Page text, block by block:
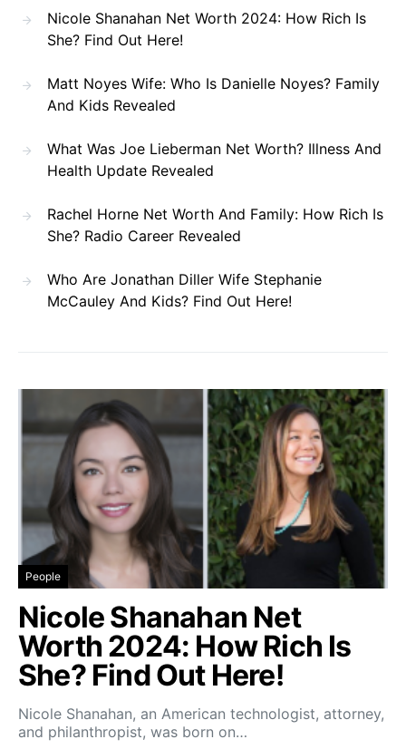
Nicole Shanahan Net Worth 2024: How Rich Is
She? Find Out Here!
Matt Noyes Wife: Who Is Danielle Noyes? Family
And Kids Revealed
What Was Joe Lieberman Net Worth? Illness And
Health Update Revealed
Rachel Horne Net Worth And Family: How Rich Is
She? Radio Career Revealed
Who Are Jonathan Diller Wife Stephanie
McCauley And Kids? Find Out Here!
People
Nicole Shanahan Net
Worth 2024: How Rich Is
She? Find Out Here!
Nicole Shanahan, an American technologist, attorney,
and philanthropist, was born on…